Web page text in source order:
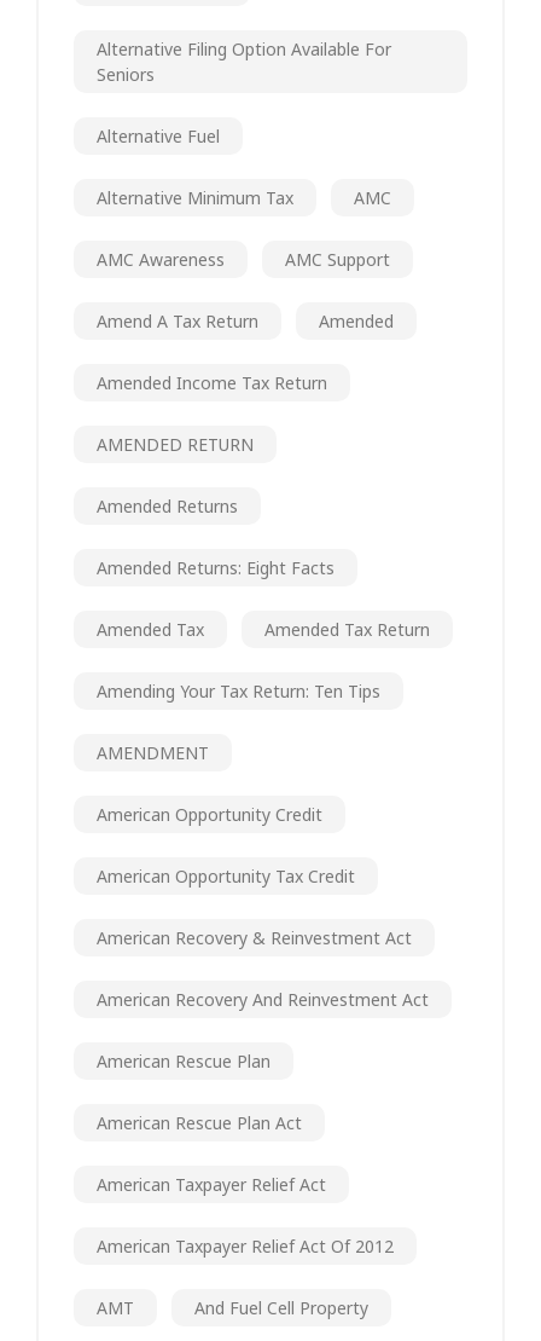
Alternative Filing Option Available For
Seniors
Alternative Fuel
Alternative Minimum Tax AMC
AMC Awareness AMC Support
Amend A Tax Return Amended
Amended Income Tax Return
AMENDED RETURN
Amended Returns
Amended Returns: Eight Facts
Amended Tax Amended Tax Return
Amending Your Tax Return: Ten Tips
AMENDMENT
American Opportunity Credit
American Opportunity Tax Credit
American Recovery & Reinvestment Act
American Recovery And Reinvestment Act
American Rescue Plan
American Rescue Plan Act
American Taxpayer Relief Act
American Taxpayer Relief Act Of 2012
AMT And Fuel Cell Property